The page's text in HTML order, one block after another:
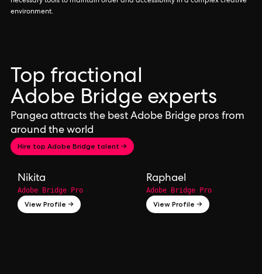
environment.
Top fractional
Adobe Bridge experts
Pangea attracts the best Adobe Bridge pros from
around the world
Hire top Adobe Bridge talent →
Nikita
Adobe Bridge Pro
View Profile →
Raphael
Adobe Bridge Pro
View Profile →